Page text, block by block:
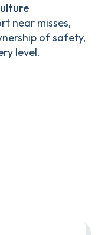
near misses,
of safety,
level.